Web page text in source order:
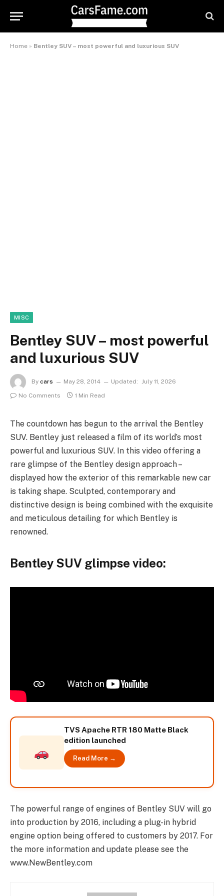
Home » Bentley SUV – most powerful and luxurious SUV
MISC
Bentley SUV – most powerful
and luxurious SUV
By cars May 28, 2014 Updated: July 11, 2026
No Comments
1 Min Read
The countdown has begun to the arrival the Bentley
SUV. Bentley just released a film of its world’s most
powerful and luxurious SUV. In this video offering a
rare glimpse of the Bentley design approach –
displayed how the exterior of this remarkable new car
is taking shape. Sculpted, contemporary and
distinctive design is being combined with the exquisite
and meticulous detailing for which Bentley is
renowned.
Bentley SUV glimpse video:
TVS Apache RTR 180 Matte Black
edition launched
Read More →
The powerful range of engines of Bentley SUV will go
into production by 2016, including a plug-in hybrid
engine option being offered to customers by 2017. For
the more information and update please see the
www.NewBentley.com